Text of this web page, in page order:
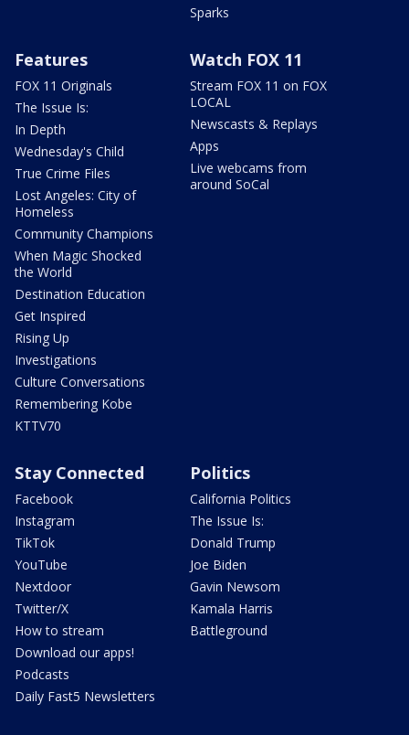
Sparks
Features
FOX 11 Originals
The Issue Is:
In Depth
Wednesday's Child
True Crime Files
Lost Angeles: City of
Homeless
Community Champions
When Magic Shocked
the World
Destination Education
Get Inspired
Rising Up
Investigations
Culture Conversations
Remembering Kobe
KTTV70
Watch FOX 11
Stream FOX 11 on FOX
LOCAL
Newscasts & Replays
Apps
Live webcams from
around SoCal
Stay Connected
Facebook
Instagram
TikTok
YouTube
Nextdoor
Twitter/X
How to stream
Download our apps!
Podcasts
Daily Fast5 Newsletters
Politics
California Politics
The Issue Is:
Donald Trump
Joe Biden
Gavin Newsom
Kamala Harris
Battleground